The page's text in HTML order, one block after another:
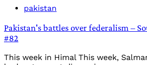
pakistan
Pakistan's battles over federalism –
#82
This week in Himal This week,